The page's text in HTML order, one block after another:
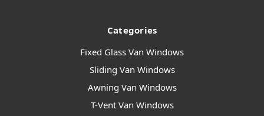
Categories
Fixed Glass Van Windows
Sliding Van Windows
Awning Van Windows
T-Vent Van Windows